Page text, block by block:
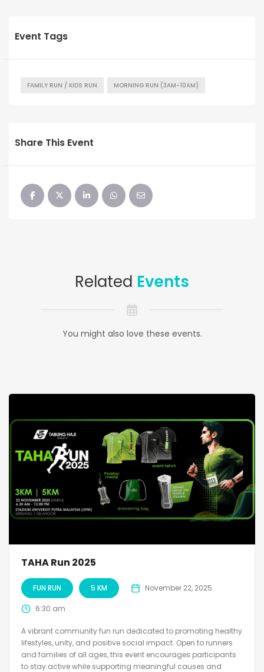
Event Tags
FAMILY RUN / KIDS RUN MORNING RUN (3AM-10AM)
Share This Event
Related Events
You might also love these events.
TAHA Run 2025
FUN RUN 5 KM November 22, 2025
6:30 am
A vibrant community fun run dedicated to promoting healthy
lifestyles, unity, and positive social impact. Open to runners
and families of all ages, this event encourages participants
to stay active while supporting meaningful causes and